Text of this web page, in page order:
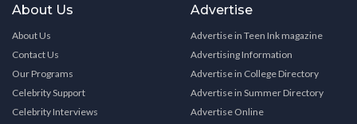
About Us
About Us
Contact Us
Our Programs
Celebrity Support
Celebrity Interviews
Advertise
Advertise in Teen Ink magazine
Advertising Information
Advertise in College Directory
Advertise in Summer Directory
Advertise Online